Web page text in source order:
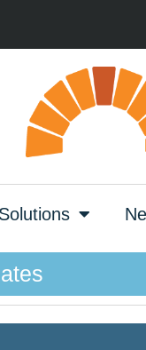
Solutions